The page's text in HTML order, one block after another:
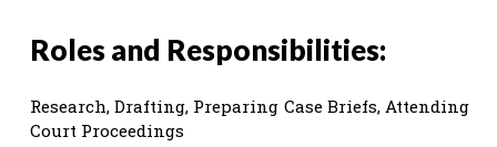
Roles and Responsibilities:
Research, Drafting, Preparing Case Briefs, Attending
Court Proceedings